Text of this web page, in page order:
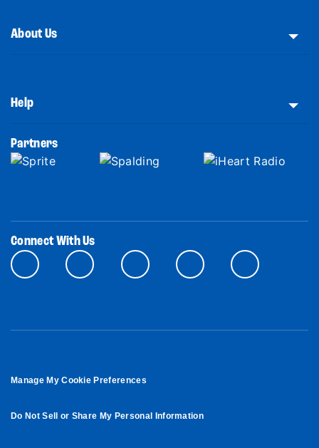
About Us
Help
Partners
Connect With Us
Manage My Cookie Preferences
Do Not Sell or Share My Personal Information